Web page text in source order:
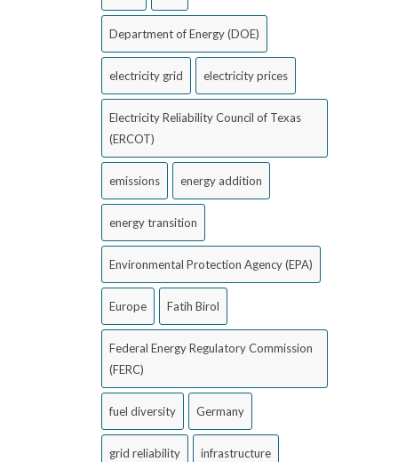
Department of Energy (DOE)
electricity grid electricity prices
Electricity Reliability Council of Texas
(ERCOT)
emissions energy addition
energy transition
Environmental Protection Agency (EPA)
Europe Fatih Birol
Federal Energy Regulatory Commission
(FERC)
fuel diversity Germany
grid reliability infrastructure